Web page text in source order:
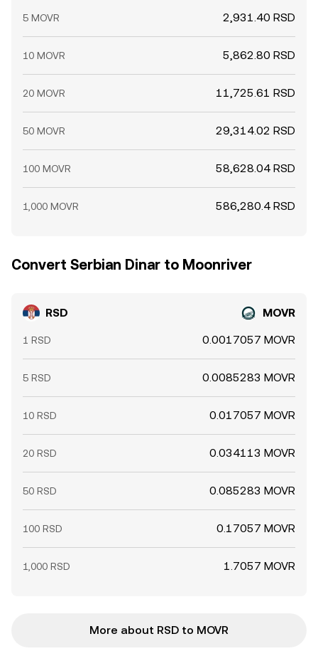
5 MOVR 2,931.40 RSD
10 MOVR 5,862.80 RSD
20 MOVR 11,725.61 RSD
50 MOVR 29,314.02 RSD
100 MOVR 58,628.04 RSD
1,000 MOVR 586,280.4 RSD
Convert Serbian Dinar to Moonriver
RSD MOVR
1 RSD 0.0017057 MOVR
5 RSD 0.0085283 MOVR
10 RSD 0.017057 MOVR
20 RSD 0.034113 MOVR
50 RSD 0.085283 MOVR
100 RSD 0.17057 MOVR
1,000 RSD 1.7057 MOVR
More about RSD to MOVR